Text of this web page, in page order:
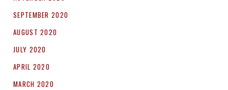
SEPTEMBER 2020
AUGUST 2020
JULY 2020
APRIL 2020
MARCH 2020